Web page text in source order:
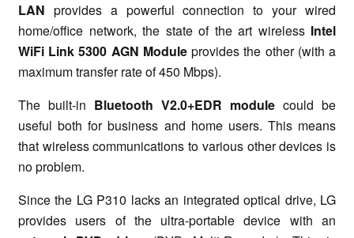
LAN provides a powerful connection to your wired
home/office network, the state of the art wireless Intel
WiFi Link 5300 AGN Moduleprovides the other (with a
maximum transfer rate of 450 Mbps).
The built-in Bluetooth V2.0+EDR module could be
useful both for business and home users. This means
that wireless communications to various other devices is
no problem.
Since the LG P310 lacks an integrated optical drive, LG
provides users of the ultra-portable device with an